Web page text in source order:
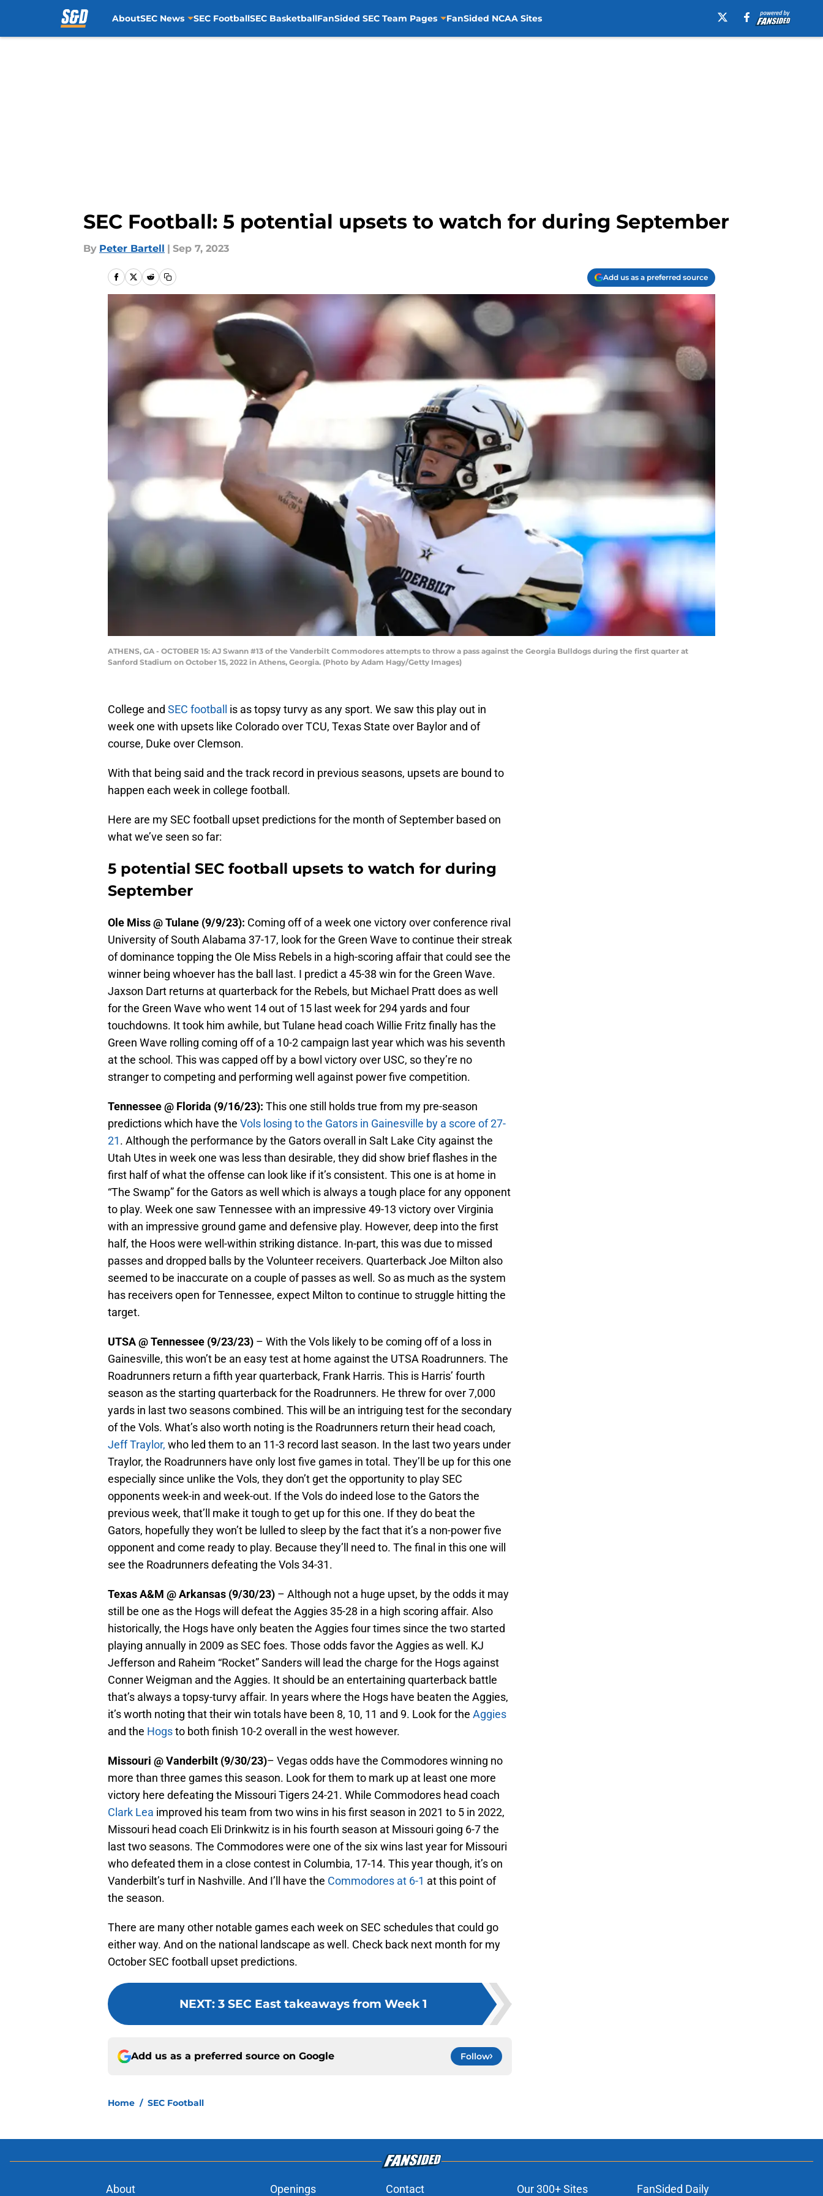
AboutSEC News SEC FootballSEC BasketballFanSided SEC Team Pages FanSided NCAA Sites
SEC Football: 5 potential upsets to watch for during September
By Peter Bartell | Sep 7, 2023
Add us as a preferred source
ATHENS, GA - OCTOBER 15: AJ Swann #13 of the Vanderbilt Commodores attempts to throw a pass against the Georgia Bulldogs during the first quarter at
Sanford Stadium on October 15, 2022 in Athens, Georgia. (Photo by Adam Hagy/Getty Images)
College and SEC football
is as topsy turvy as any sport. We saw this play out in
week one with upsets like Colorado over TCU, Texas State over Baylor and of
course, Duke over Clemson.
With that being said and the track record in previous seasons, upsets are bound to
happen each week in college football.
Here are my SEC football upset predictions for the month of September based on
what we’ve seen so far:
5 potential SEC football upsets to watch for during
September
Ole Miss @ Tulane (9/9/23): Coming off of a week one victory over conference rival
University of South Alabama 37-17, look for the Green Wave to continue their streak
of dominance topping the Ole Miss Rebels in a high-scoring affair that could see the
winner being whoever has the ball last. I predict a 45-38 win for the Green Wave.
Jaxson Dart returns at quarterback for the Rebels, but Michael Pratt does as well
for the Green Wave who went 14 out of 15 last week for 294 yards and four
touchdowns. It took him awhile, but Tulane head coach Willie Fritz finally has the
Green Wave rolling coming off of a 10-2 campaign last year which was his seventh
at the school. This was capped off by a bowl victory over USC, so they’re no
stranger to competing and performing well against power five competition.
Tennessee @ Florida (9/16/23): This one still holds true from my pre-season
predictions which have the Vols losing to the Gators in Gainesville by a score of 27-
21. Although the performance by the Gators overall in Salt Lake City against the
Utah Utes in week one was less than desirable, they did show brief flashes in the
first half of what the offense can look like if it’s consistent. This one is at home in
“The Swamp” for the Gators as well which is always a tough place for any opponent
to play. Week one saw Tennessee with an impressive 49-13 victory over Virginia
with an impressive ground game and defensive play. However, deep into the first
half, the Hoos were well-within striking distance. In-part, this was due to missed
passes and dropped balls by the Volunteer receivers. Quarterback Joe Milton also
seemed to be inaccurate on a couple of passes as well. So as much as the system
has receivers open for Tennessee, expect Milton to continue to struggle hitting the
target.
UTSA @ Tennessee (9/23/23) – With the Vols likely to be coming off of a loss in
Gainesville, this won’t be an easy test at home against the UTSA Roadrunners. The
Roadrunners return a fifth year quarterback, Frank Harris. This is Harris’ fourth
season as the starting quarterback for the Roadrunners. He threw for over 7,000
yards in last two seasons combined. This will be an intriguing test for the secondary
of the Vols. What’s also worth noting is the Roadrunners return their head coach,
Jeff Traylor, who led them to an 11-3 record last season. In the last two years under
Traylor, the Roadrunners have only lost five games in total. They’ll be up for this one
especially since unlike the Vols, they don’t get the opportunity to play SEC
opponents week-in and week-out. If the Vols do indeed lose to the Gators the
previous week, that’ll make it tough to get up for this one. If they do beat the
Gators, hopefully they won’t be lulled to sleep by the fact that it’s a non-power five
opponent and come ready to play. Because they’ll need to. The final in this one will
see the Roadrunners defeating the Vols 34-31.
Texas A&M @ Arkansas (9/30/23) – Although not a huge upset, by the odds it may
still be one as the Hogs will defeat the Aggies 35-28 in a high scoring affair. Also
historically, the Hogs have only beaten the Aggies four times since the two started
playing annually in 2009 as SEC foes. Those odds favor the Aggies as well. KJ
Jefferson and Raheim “Rocket” Sanders will lead the charge for the Hogs against
Conner Weigman and the Aggies. It should be an entertaining quarterback battle
that’s always a topsy-turvy affair. In years where the Hogs have beaten the Aggies,
it’s worth noting that their win totals have been 8, 10, 11 and 9. Look for the Aggies
and the Hogsto both finish 10-2 overall in the west however.
Missouri @ Vanderbilt (9/30/23)– Vegas odds have the Commodores winning no
more than three games this season. Look for them to mark up at least one more
victory here defeating the Missouri Tigers 24-21. While Commodores head coach
Clark Lea improved his team from two wins in his first season in 2021 to 5 in 2022,
Missouri head coach Eli Drinkwitz is in his fourth season at Missouri going 6-7 the
last two seasons. The Commodores were one of the six wins last year for Missouri
who defeated them in a close contest in Columbia, 17-14. This year though, it’s on
Vanderbilt’s turf in Nashville. And I’ll have the Commodores at 6-1 at this point of
the season.
There are many other notable games each week on SEC schedules that could go
either way. And on the national landscape as well. Check back next month for my
October SEC football upset predictions.
NEXT: 3 SEC East takeaways from Week 1
Add us as a preferred source on Google Follow
Home / SEC Football
About Openings Contact Our 300+ Sites FanSided Daily